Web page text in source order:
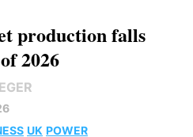
production falls
2026
UK POWER